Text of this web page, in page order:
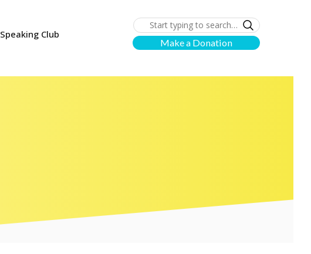
Speaking Club
Make a Donation